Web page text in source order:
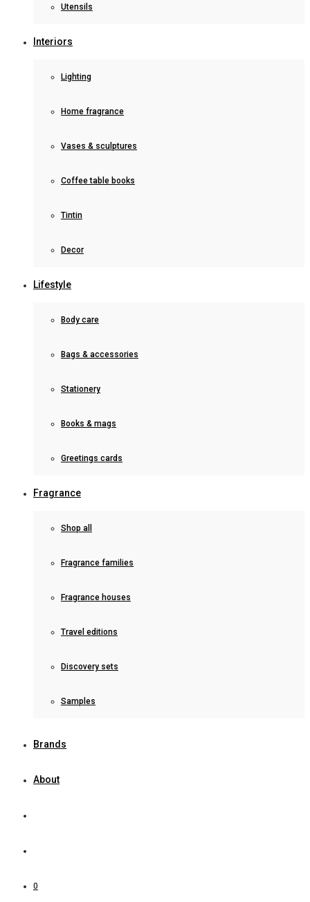
Utensils
Interiors
Lighting
Home fragrance
Vases & sculptures
Coffee table books
Tintin
Decor
Lifestyle
Body care
Bags & accessories
Stationery
Books & mags
Greetings cards
Fragrance
Shop all
Fragrance families
Fragrance houses
Travel editions
Discovery sets
Samples
Brands
About
0